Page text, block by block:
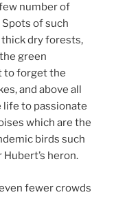
number of
of such
dry forests,
green
to forget the
and above all
to passionate
which are the
birds such
heron.
fewer crowds